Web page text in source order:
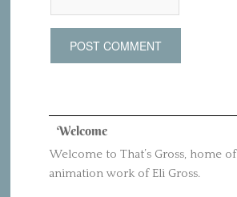
Welcome
Welcome to That’s Gross, home
animation work of Eli Gross.